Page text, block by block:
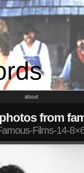
about
from
Films-14-